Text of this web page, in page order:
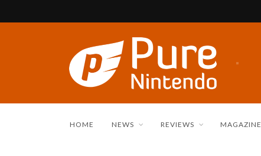
HOME NEWS REVIEWS MAGAZINE